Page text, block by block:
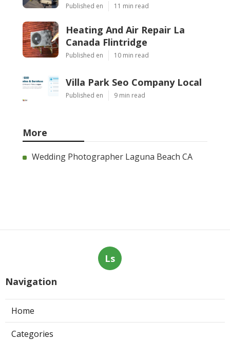
Published en 11 min read
Heating And Air Repair La
Canada Flintridge
Published en 10 min read
Villa Park Seo Company Local
Published en 9 min read
More
Wedding Photographer Laguna Beach CA
Ls
Navigation
Home
Categories